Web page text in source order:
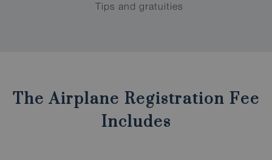
Tips and gratuities
The Airplane Registration Fee
Includes